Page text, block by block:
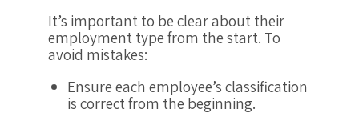
It’s important to be clear about their
employment type from the start. To
avoid mistakes:
Ensure each employee’s classification
is correct from the beginning.